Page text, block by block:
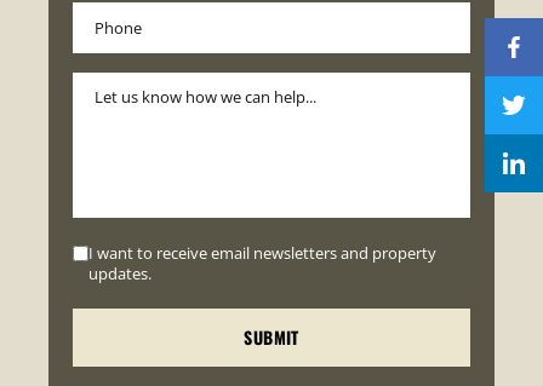
I want to receive email newsletters and property
updates.